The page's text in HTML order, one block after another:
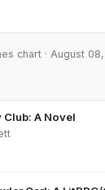
chart · August
A Novel